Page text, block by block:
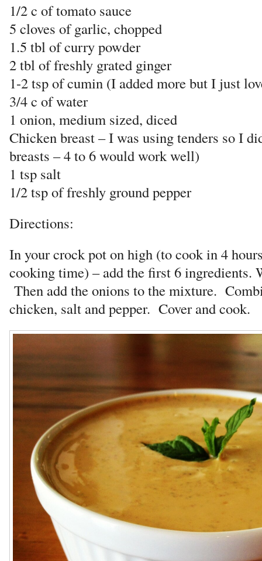
1/2 c of tomato sauce
5 cloves of garlic, chopped
1.5 tbl of curry powder
2 tbl of freshly grated ginger
1-2 tsp of cumin (I added more but I just
3/4 c of water
1 onion, medium sized, diced
Chicken breast – I was using tenders so I
breasts – 4 to 6 would work well)
1 tsp salt
1/2 tsp of freshly ground pepper
Directions:
In your crock pot on high (to cook in 4
cooking time) – add the first 6 ingredients.
Then add the onions to the mixture.
chicken, salt and pepper. Cover and cook.